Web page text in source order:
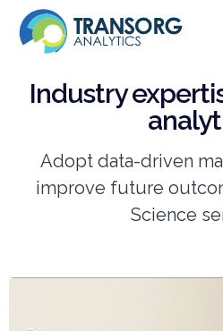
Industry
Adopt data-driven
improve future
Science